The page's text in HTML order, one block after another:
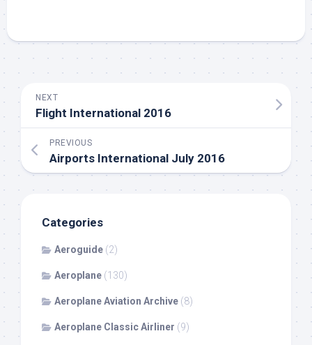
NEXT
Flight International 2016
PREVIOUS
Airports International July 2016
Categories
Aeroguide (2)
Aeroplane (130)
Aeroplane Aviation Archive (8)
Aeroplane Classic Airliner (9)